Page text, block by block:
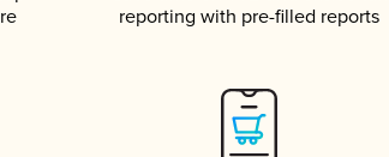
reporting with pre-filled reports